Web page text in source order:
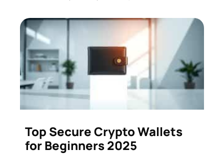
Top Secure Crypto Wallets
for Beginners 2025